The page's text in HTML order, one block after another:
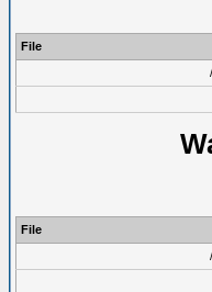
File
File